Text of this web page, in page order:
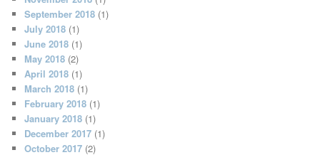
September 2018 (1)
July 2018 (1)
June 2018 (1)
May 2018 (2)
April 2018 (1)
March 2018 (1)
February 2018 (1)
January 2018 (1)
December 2017 (1)
October 2017 (2)